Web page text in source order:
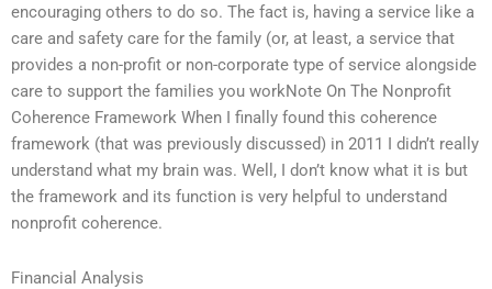
encouraging others to do so. The fact is, having a service like a
care and safety care for the family (or, at least, a service that
provides a non-profit or non-corporate type of service alongside
care to support the families you workNote On The Nonprofit
Coherence Framework When I finally found this coherence
framework (that was previously discussed) in 2011 I didn’t really
understand what my brain was. Well, I don’t know what it is but
the framework and its function is very helpful to understand
nonprofit coherence.
Financial Analysis